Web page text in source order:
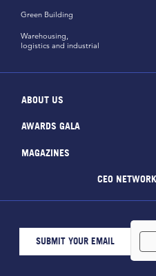
Green Building
Warehousing,
logistics and industrial
ABOUT US
AWARDS GALA
MAGAZINES
CEO